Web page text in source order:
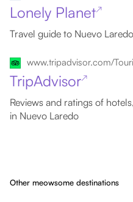
Lonely Planet↗
Travel guide to Nuevo
TripAdvisor↗
Reviews and ratings of
in Nuevo Laredo
Other meowsome destinations